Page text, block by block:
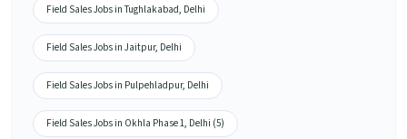
Field Sales Jobs in Tughlakabad, Delhi
Field Sales Jobs in Jaitpur, Delhi
Field Sales Jobs in Pulpehladpur, Delhi
Field Sales Jobs in Okhla Phase 1, Delhi (5)